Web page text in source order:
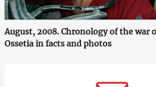
August, 2008. Chronology of the war
Ossetia in facts and photos